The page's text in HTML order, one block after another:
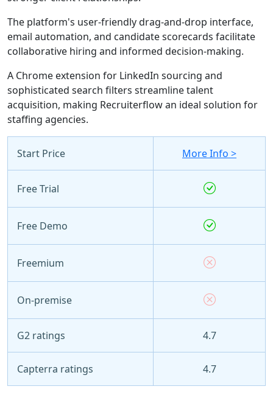
The platform's user-friendly drag-and-drop interface,
email automation, and candidate scorecards facilitate
collaborative hiring and informed decision-making.
A Chrome extension for LinkedIn sourcing and
sophisticated search filters streamline talent
acquisition, making Recruiterflow an ideal solution for
staffing agencies.
Start Price More Info >
Free Trial
Free Demo
Freemium
On-premise
G2 ratings 4.7
Capterra ratings 4.7